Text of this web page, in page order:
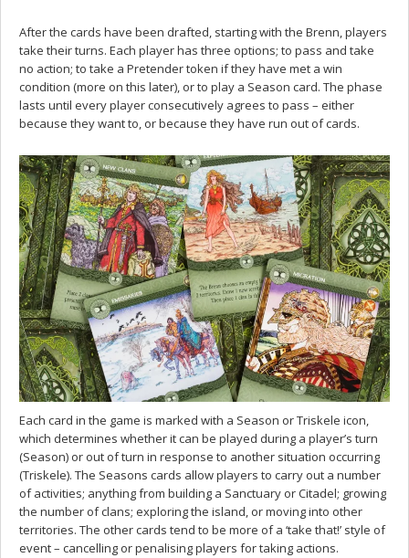
After the cards have been drafted, starting with the Brenn, players
take their turns. Each player has three options; to pass and take
no action; to take a Pretender token if they have met a win
condition (more on this later), or to play a Season card. The phase
lasts until every player consecutively agrees to pass – either
because they want to, or because they have run out of cards.
Each card in the game is marked with a Season or Triskele icon,
which determines whether it can be played during a player’s turn
(Season) or out of turn in response to another situation occurring
(Triskele). The Seasons cards allow players to carry out a number
of activities; anything from building a Sanctuary or Citadel; growing
the number of clans; exploring the island, or moving into other
territories. The other cards tend to be more of a ‘take that!’ style of
event – cancelling or penalising players for taking actions.